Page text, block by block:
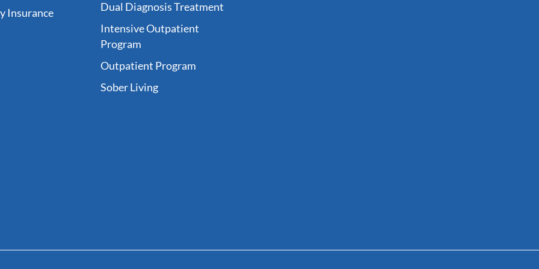
Insurance
Dual Diagnosis Treatment
Intensive Outpatient
Program
Outpatient Program
Sober Living